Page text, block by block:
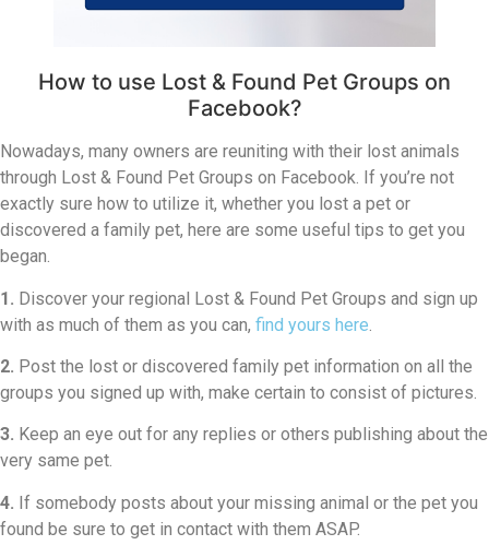
How to use Lost & Found Pet Groups on
Facebook?
Nowadays, many owners are reuniting with their lost animals
through Lost & Found Pet Groups on Facebook. If you’re not
exactly sure how to utilize it, whether you lost a pet or
discovered a family pet, here are some useful tips to get you
began.
1. Discover your regional Lost & Found Pet Groups and sign up
with as much of them as you can, find yours here
2. Post the lost or discovered family pet information on all the
groups you signed up with, make certain to consist of pictures.
3. Keep an eye out for any replies or others publishing about the
very same pet.
4. If somebody posts about your missing animal or the pet you
found be sure to get in contact with them ASAP.